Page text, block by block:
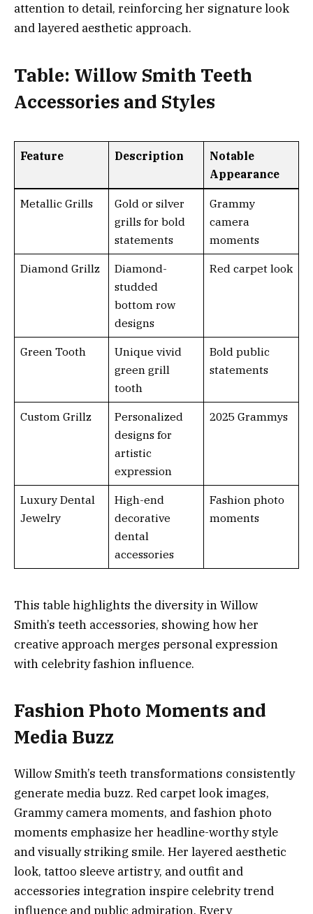
attention to detail, reinforcing her signature look
and layered aesthetic approach.
Table: Willow Smith Teeth
Accessories and Styles
Feature Description
Notable
Appearance
Metallic Grills
Gold or silver
grills for bold
statements
Grammy
camera
moments
Diamond Grillz
Diamond-
studded
bottom row
designs
Red carpet look
Green Tooth
Unique vivid
green grill
tooth
Bold public
statements
Custom Grillz
Personalized
designs for
artistic
expression
2025 Grammys
Luxury Dental
Jewelry
High-end
decorative
dental
accessories
Fashion photo
moments
This table highlights the diversity in Willow
Smith’s teeth accessories, showing how her
creative approach merges personal expression
with celebrity fashion influence.
Fashion Photo Moments and
Media Buzz
Willow Smith’s teeth transformations consistently
generate media buzz. Red carpet look images,
Grammy camera moments, and fashion photo
moments emphasize her headline-worthy style
and visually striking smile. Her layered aesthetic
look, tattoo sleeve artistry, and outfit and
accessories integration inspire celebrity trend
influence and public admiration. Every